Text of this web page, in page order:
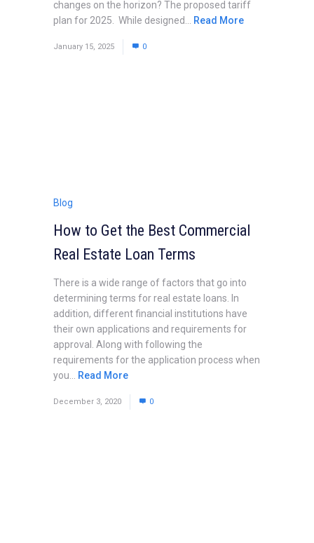
changes on the horizon? The proposed tariff
plan for 2025. While designed... Read More
January 15, 2025 0
Blog
How to Get the Best Commercial
Real Estate Loan Terms
There is a wide range of factors that go into
determining terms for real estate loans. In
addition, different financial institutions have
their own applications and requirements for
approval. Along with following the
requirements for the application process when
you... Read More
December 3, 2020 0